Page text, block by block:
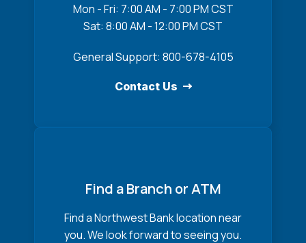
Mon - Fri: 7:00 AM - 7:00 PM CST
Sat: 8:00 AM - 12:00 PM CST
General Support: 800-678-4105
Contact Us
Find a Branch or ATM
Find a Northwest Bank location near
you. We look forward to seeing you.